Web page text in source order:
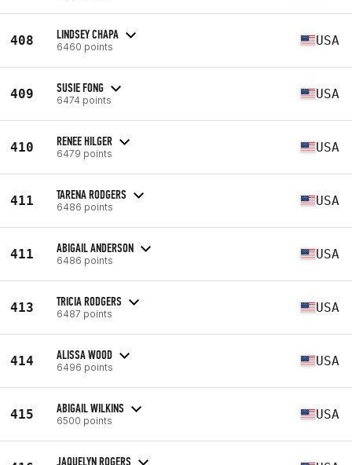
408 LINDSEY CHAPA
6460 points USA
409 SUSIE FONG
6474 points USA
410 RENEE HILGER
6479 points USA
411 TARENA RODGERS
6486 points USA
411 ABIGAIL ANDERSON
6486 points USA
413 TRICIA RODGERS
6487 points USA
414 ALISSA WOOD
6496 points USA
415 ABIGAIL WILKINS
6500 points USA
JAQUELYN ROGERS